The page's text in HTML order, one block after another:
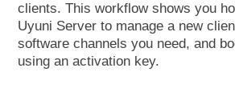
clients. This workflow shows you
Uyuni Server to manage a new
software channels you need, and
using an activation key.